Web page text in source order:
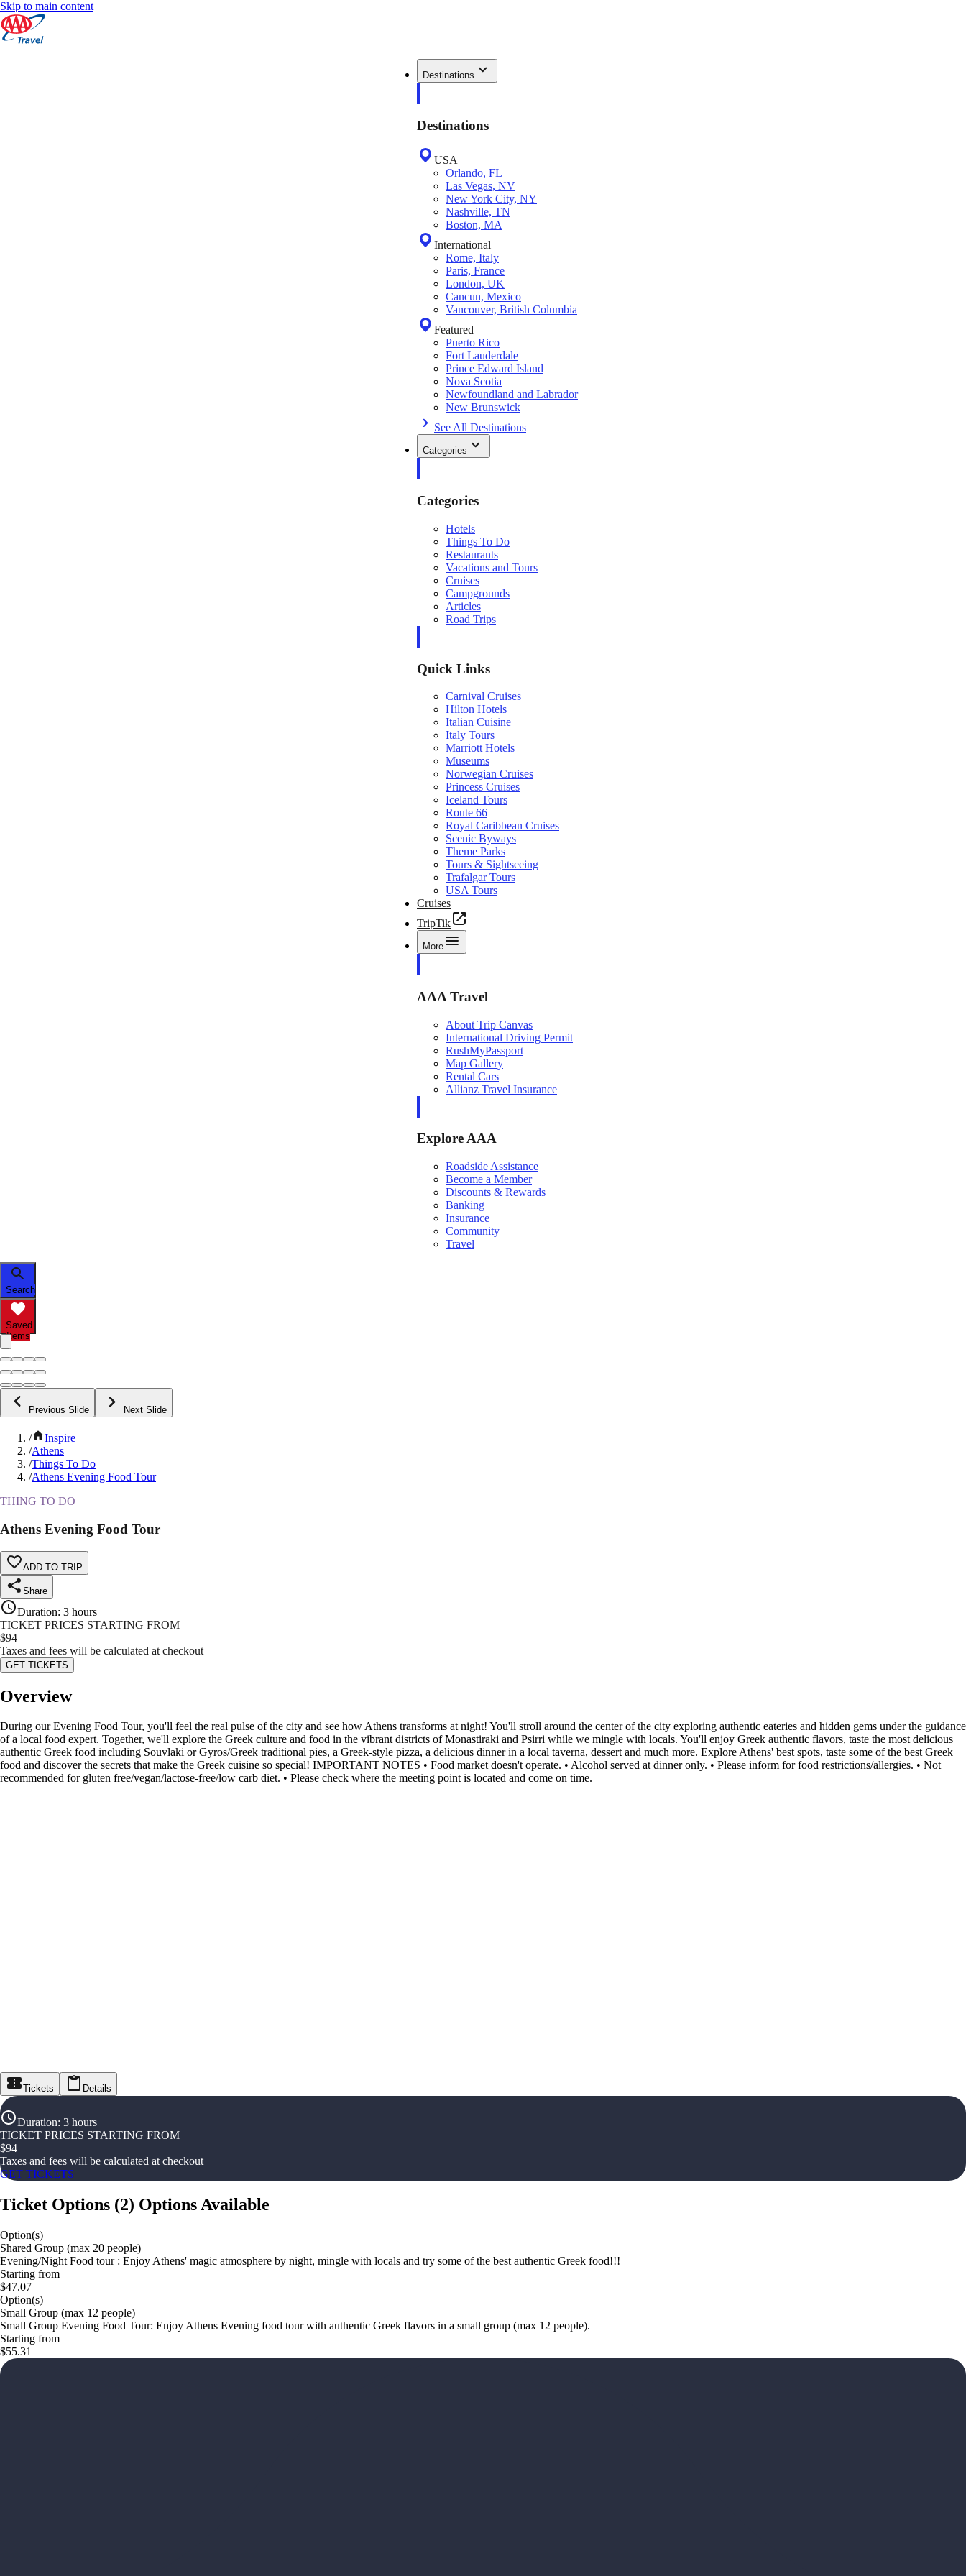
Skip to main content
Destinations
Destinations
USA
Orlando, FL
Las Vegas, NV
New York City, NY
Nashville, TN
Boston, MA
International
Rome, Italy
Paris, France
London, UK
Cancun, Mexico
Vancouver, British Columbia
Featured
Puerto Rico
Fort Lauderdale
Prince Edward Island
Nova Scotia
Newfoundland and Labrador
New Brunswick
See All Destinations
Categories
Categories
Hotels
Things To Do
Restaurants
Vacations and Tours
Cruises
Campgrounds
Articles
Road Trips
Quick Links
Carnival Cruises
Hilton Hotels
Italian Cuisine
Italy Tours
Marriott Hotels
Museums
Norwegian Cruises
Princess Cruises
Iceland Tours
Route 66
Royal Caribbean Cruises
Scenic Byways
Theme Parks
Tours & Sightseeing
Trafalgar Tours
USA Tours
Cruises
TripTik
More
AAA Travel
About Trip Canvas
International Driving Permit
RushMyPassport
Map Gallery
Rental Cars
Allianz Travel Insurance
Explore AAA
Roadside Assistance
Become a Member
Discounts & Rewards
Banking
Insurance
Community
Travel
Search
Saved
Items
Previous Slide Next Slide
/
Inspire
/Athens
/Things To Do
/Athens Evening Food Tour
THING TO DO
Athens Evening Food Tour
ADD TO TRIP
Share
Duration: 3 hours
TICKET PRICES STARTING FROM
$94
Taxes and fees will be calculated at checkout
GET TICKETS
Overview
During our Evening Food Tour, you'll feel the real pulse of the city and see how Athens transforms at night! You'll stroll around the center of the city exploring authentic eateries and hidden gems under the guidance
of a local food expert. Together, we'll explore the Greek culture and food in the vibrant districts of Monastiraki and Psirri while we mingle with locals. You'll enjoy Greek authentic flavors, taste the most delicious
authentic Greek food including Souvlaki or Gyros/Greek traditional pies, a Greek-style pizza, a delicious dinner in a local taverna, dessert and much more. Explore Athens' best spots, taste some of the best Greek
food and discover the secrets that make the Greek cuisine so special! IMPORTANT NOTES • Food market doesn't operate. • Alcohol served at dinner only. • Please inform for food restrictions/allergies. • Not
recommended for gluten free/vegan/lactose-free/low carb diet. • Please check where the meeting point is located and come on time.
Tickets Details
Duration: 3 hours
TICKET PRICES STARTING FROM
$94
Taxes and fees will be calculated at checkout
GET TICKETS
Ticket Options (2) Options Available
Option(s)
Shared Group (max 20 people)
Evening/Night Food tour : Enjoy Athens' magic atmosphere by night, mingle with locals and try some of the best authentic Greek food!!!
Starting from
$47.07
Option(s)
Small Group (max 12 people)
Small Group Evening Food Tour: Enjoy Athens Evening food tour with authentic Greek flavors in a small group (max 12 people).
Starting from
$55.31